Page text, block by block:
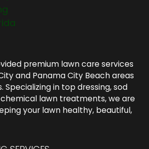
premium lawn care services
and Panama City Beach areas
Specializing in top dressing, sod
lawn treatments, we are
your lawn healthy, beautiful,